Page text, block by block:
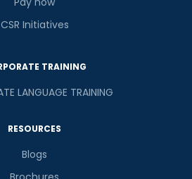
CSR Initiatives
TRAINING
LANGUAGE TRAINING
RESOURCES
Blogs